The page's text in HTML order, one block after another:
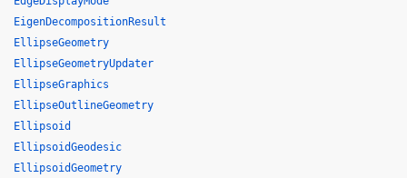
EigenDecompositionResult
EllipseGeometry
EllipseGeometryUpdater
EllipseGraphics
EllipseOutlineGeometry
Ellipsoid
EllipsoidGeodesic
EllipsoidGeometry